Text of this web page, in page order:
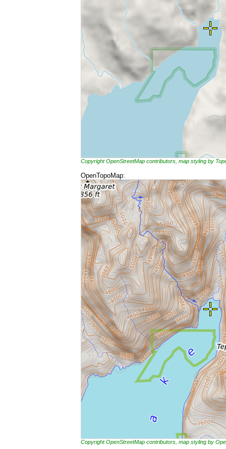
Copyright OpenStreetMap contributors, map styling by
OpenTopoMap:
Copyright OpenStreetMap contributors, map styling by